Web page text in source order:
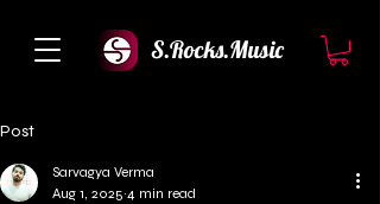
S.Rocks.Music
Post
Sarvagya Verma
Aug 1, 2025 4 min read